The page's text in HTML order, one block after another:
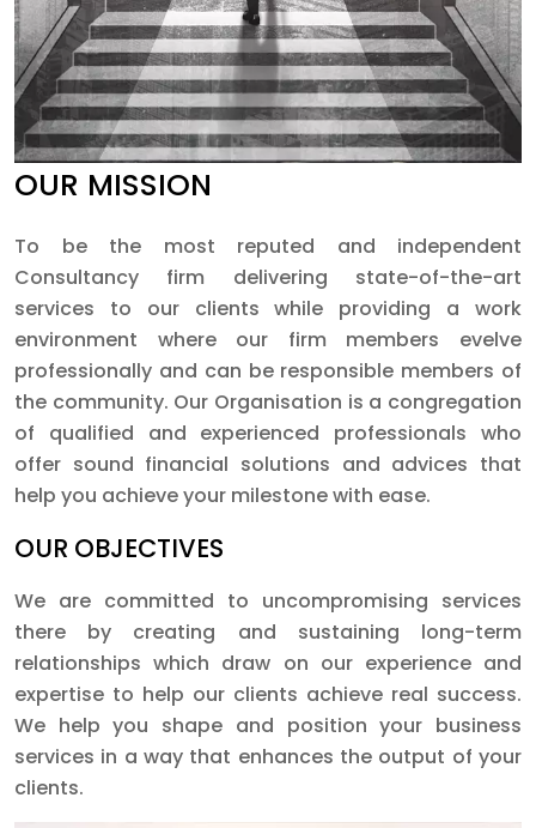
OUR MISSION
To be the most reputed and independent
Consultancy firm delivering state-of-the-art
services to our clients while providing a work
environment where our firm members evelve
professionally and can be responsible members of
the community. Our Organisation is a congregation
of qualified and experienced professionals who
offer sound financial solutions and advices that
help you achieve your milestone with ease.
OUR OBJECTIVES
We are committed to uncompromising services
there by creating and sustaining long-term
relationships which draw on our experience and
expertise to help our clients achieve real success.
We help you shape and position your business
services in a way that enhances the output of your
clients.